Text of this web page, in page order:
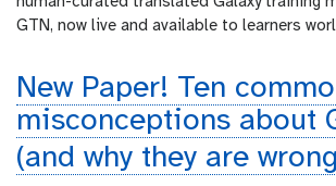
GTN, now live and available to learners
New Paper! Ten
misconceptions about
(and why they are